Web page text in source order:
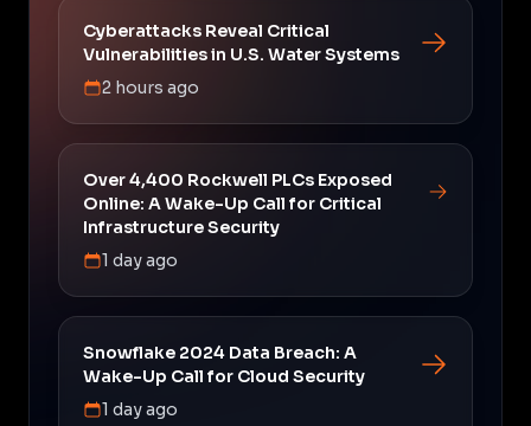
Cyberattacks Reveal Critical
Vulnerabilities in U.S. Water Systems
2 hours ago
Over 4,400 Rockwell PLCs Exposed
Online: A Wake-Up Call for Critical
Infrastructure Security
1 day ago
Snowflake 2024 Data Breach: A
Wake-Up Call for Cloud Security
1 day ago